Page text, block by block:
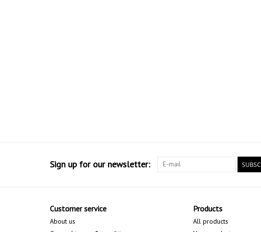
Sign up for our newsletter:
Customer service
About us
Products
All products